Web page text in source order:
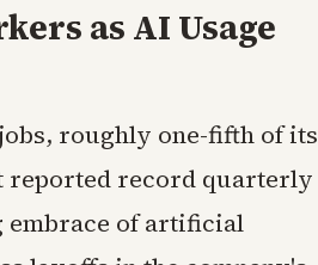
as AI Usage
roughly one-fifth of its
reported record quarterly
of artificial